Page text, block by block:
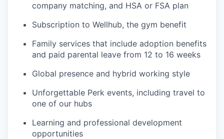
company matching, and HSA or FSA plan
Subscription to Wellhub, the gym benefit
Family services that include adoption benefits
and paid parental leave from 12 to 16 weeks
Global presence and hybrid working style
Unforgettable Perk events, including travel to
one of our hubs
Learning and professional development
opportunities